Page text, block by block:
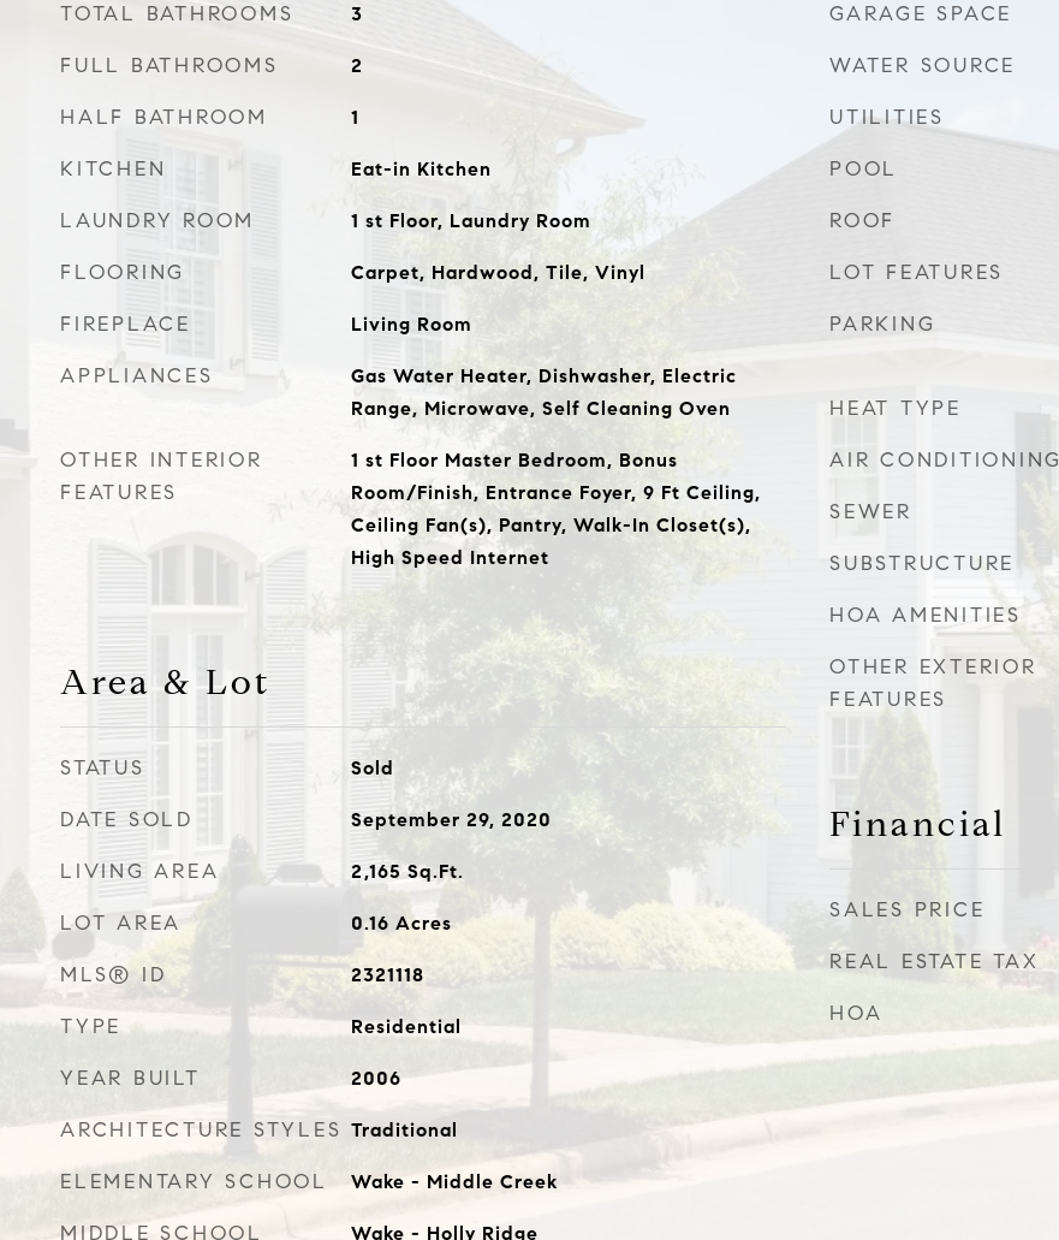
TOTAL BATHROOMS 3
FULL BATHROOMS 2
HALF BATHROOM 1
KITCHEN Eat-in Kitchen
LAUNDRY ROOM 1 st Floor, Laundry Room
FLOORING Carpet, Hardwood, Tile, Vinyl
FIREPLACE Living Room
APPLIANCES
Gas Water Heater, Dishwasher, Electric
Range, Microwave, Self Cleaning Oven
OTHER INTERIOR
FEATURES
1 st Floor Master Bedroom, Bonus
Room/Finish, Entrance Foyer, 9 Ft Ceiling,
Ceiling Fan(s), Pantry, Walk-In Closet(s),
High Speed Internet
Area & Lot
STATUS Sold
DATE SOLD September 29, 2020
LIVING AREA 2,165Sq.Ft.
LOT AREA 0.16 Acres
MLS® ID 2321118
TYPE Residential
YEAR BUILT 2006
ARCHITECTURE STYLES Traditional
ELEMENTARY SCHOOL Wake - Middle Creek
MIDDLE SCHOOL Wake - Holly Ridge
GARAGE SPACE
WATER SOURCE
UTILITIES
POOL
ROOF
LOT FEATURES
PARKING
HEAT TYPE
AIR CONDITIONING
SEWER
SUBSTRUCTURE
HOA AMENITIES
OTHER EXTERIOR
FEATURES
Financial
SALES PRICE
REAL ESTATE TAX
HOA